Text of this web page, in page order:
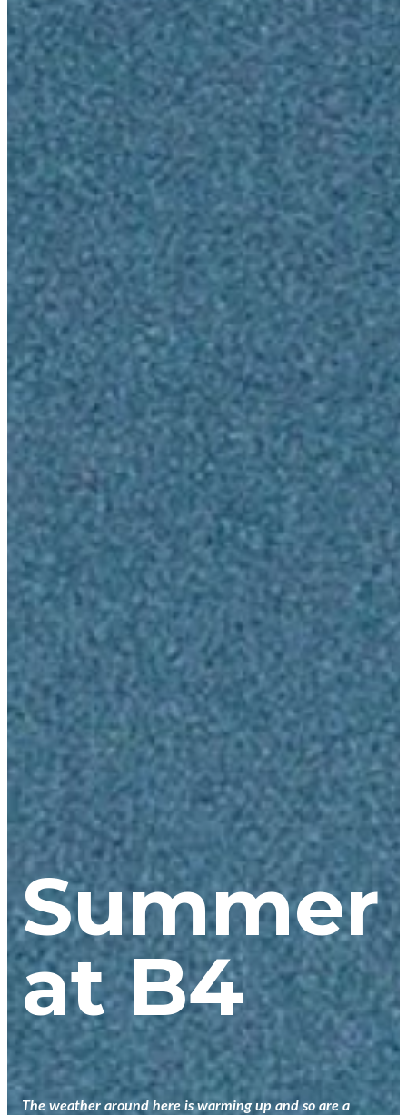
Summer
at B4
The weather around here is warming up and so are a